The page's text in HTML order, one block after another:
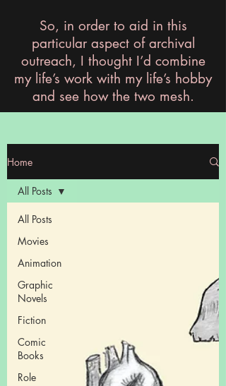
So, in order to aid in this
particular aspect of archival
outreach, I thought I’d combine
my life’s work with my life’s hobby
and see how the two mesh.
Home
All Posts
Movies
Animation
Graphic
Novels
Fiction
Comic
Books
Role
All Posts